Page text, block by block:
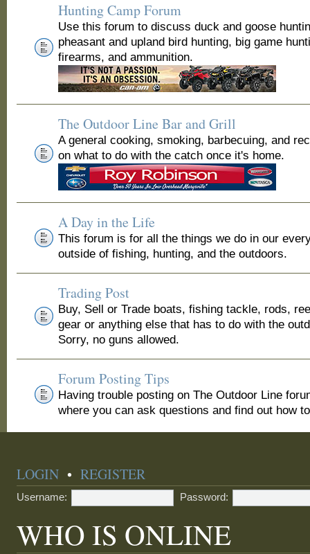
Hunting Camp Forum
Use this forum to discuss duck and goose
pheasant and upland bird hunting, big game
firearms, and ammunition.
The Outdoor Line Bar and Grill
A general cooking, smoking, barbecuing, and
on what to do with the catch once it's home.
A Day in the Life
This forum is for all the things we do in our
outside of fishing, hunting, and the outdoors.
Trading Post
Buy, Sell or Trade boats, fishing tackle, rods,
gear or anything else that has to do with the
Sorry, no guns allowed.
Forum Posting Tips
Having trouble posting on The Outdoor Line
where you can ask questions and find out how
LOGIN •REGISTER
Username: Password:
WHO IS ONLINE